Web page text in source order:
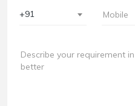
+91